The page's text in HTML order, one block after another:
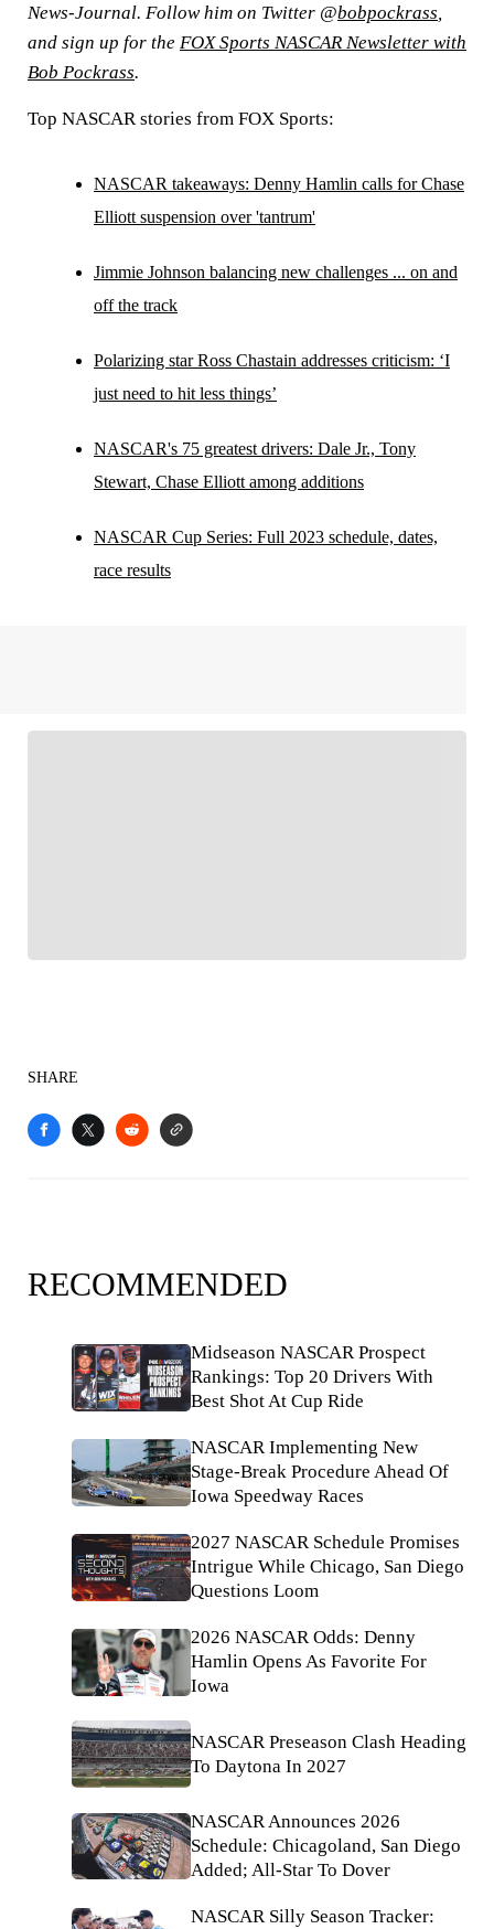
News-Journal. Follow him on Twitter @bobpockrass,
and sign up for the FOX Sports NASCAR Newsletter with
Bob Pockrass.
Top NASCAR stories from FOX Sports:
NASCAR takeaways: Denny Hamlin calls for Chase
Elliott suspension over 'tantrum'
Jimmie Johnson balancing new challenges ... on and
off the track
Polarizing star Ross Chastain addresses criticism: ‘I
just need to hit less things’
NASCAR's 75 greatest drivers: Dale Jr., Tony
Stewart, Chase Elliott among additions
NASCAR Cup Series: Full 2023 schedule, dates,
race results
SHARE
RECOMMENDED
Midseason NASCAR Prospect
Rankings: Top 20 Drivers With
Best Shot At Cup Ride
NASCAR Implementing New
Stage-Break Procedure Ahead Of
Iowa Speedway Races
2027 NASCAR Schedule Promises
Intrigue While Chicago, San Diego
Questions Loom
2026 NASCAR Odds: Denny
Hamlin Opens As Favorite For
Iowa
NASCAR Preseason Clash Heading
To Daytona In 2027
NASCAR Announces 2026
Schedule: Chicagoland, San Diego
Added; All-Star To Dover
NASCAR Silly Season Tracker: